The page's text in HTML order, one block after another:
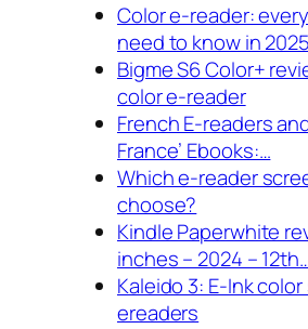
Color e-reader:
need to know in 2025
Bigme S6 Color+
color e-reader
French E-readers
France’ Ebooks:…
Which e-reader
choose?
Kindle Paperwhite
inches – 2024 –
Kaleido 3: E-Ink
ereaders